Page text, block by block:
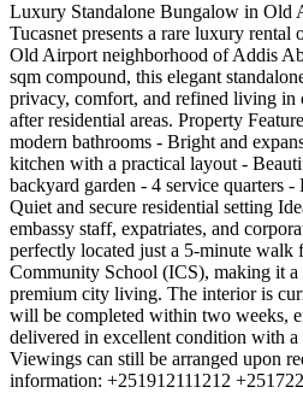
Luxury Standalone Bungalow in Old
Tucasnet presents a rare luxury
Old Airport neighborhood of Addis
sqm compound, this elegant
privacy, comfort, and refined living in
after residential areas. Property
modern bathrooms - Bright and
kitchen with a practical layout -
backyard garden - 4 service quarters
Quiet and secure residential setting
embassy staff, expatriates, and
perfectly located just a 5-minute walk
Community School (ICS), making it
premium city living. The interior is
will be completed within two weeks,
delivered in excellent condition with a
Viewings can still be arranged upon
information: +251912111212